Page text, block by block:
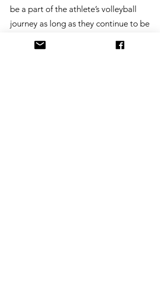
be a part of the athlete’s volleyball
journey as long as they continue to be
committed.